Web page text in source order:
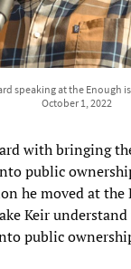
speaking at the Enough
October 1, 2022
with bringing
public
he moved at the
Keir
public